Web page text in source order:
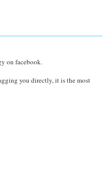
on facebook.
you directly, it is the most